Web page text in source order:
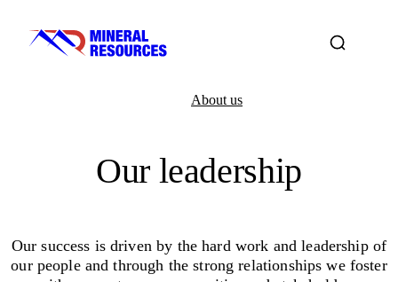
About us
Our leadership
Our success is driven by the hard work and leadership of
our people and through the strong relationships we foster